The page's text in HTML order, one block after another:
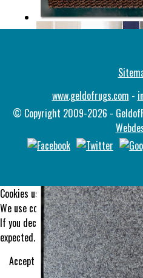
www.geldofrugs.com -
© Copyright 2009-2026 -
Cookies user preferences
We use cookies to ensure you to get
If you decline the use of cookies, this
expected.
Accept all
Decline all
Tools